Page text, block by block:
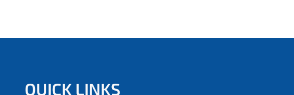
QUICK LINKS